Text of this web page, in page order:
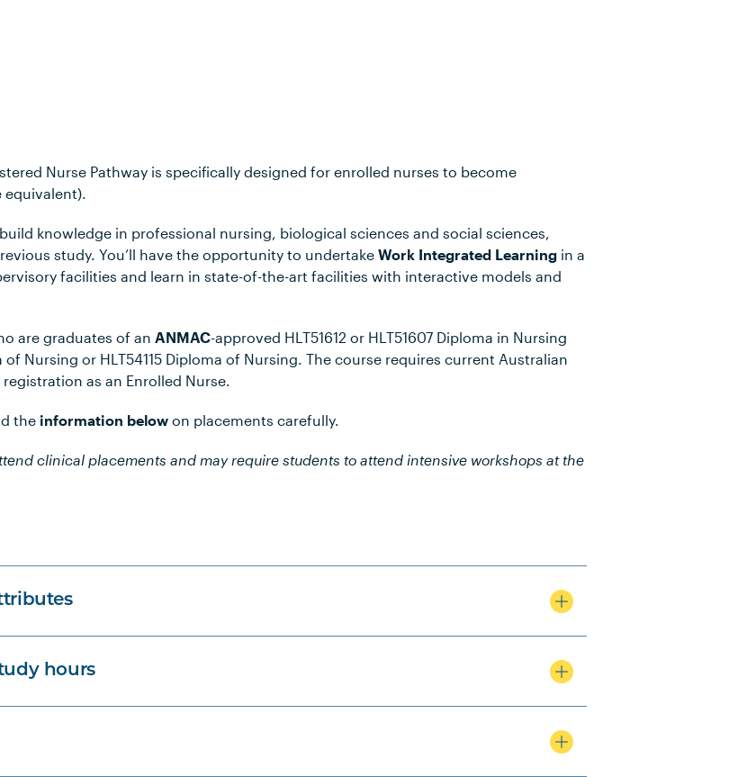
Nurse Pathway is specifically designed for enrolled nurses to become
equivalent).
knowledge in professional nursing, biological sciences and social sciences,
study. You’ll have the opportunity to undertake Work Integrated Learning in a
facilities and learn in state-of-the-art facilities with interactive models and
are graduates of an ANMAC-approved HLT51612 or HLT51607 Diploma in Nursing
of Nursing or HLT54115 Diploma of Nursing. The course requires current Australian
as an Enrolled Nurse.
the information below on placements carefully.
clinical placements and may require students to attend intensive workshops at the
hours